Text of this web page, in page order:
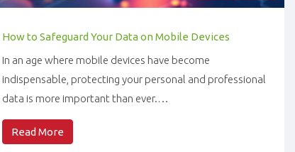
How to Safeguard Your Data on Mobile Devices
In an age where mobile devices have become
indispensable, protecting your personal and professional
data is more important than ever.…
Read More